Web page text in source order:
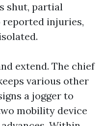
shut, partial
reported injuries,
extend. The chief
various other
a jogger to
mobility device